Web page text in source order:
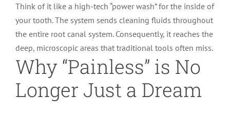
Think of it like a high-tech “power wash” for the inside of
your tooth. The system sends cleaning fluids throughout
the entire root canal system. Consequently, it reaches the
deep, microscopic areas that traditional tools often miss.
Why “Painless” is No
Longer Just a Dream